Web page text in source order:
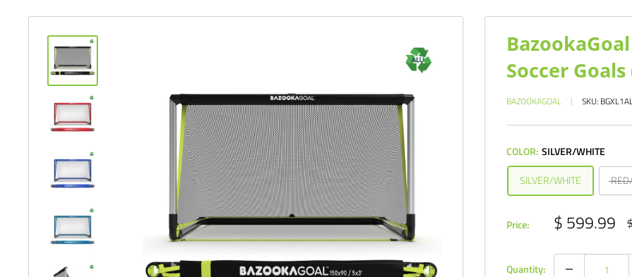
Soccer
BAZOOKAGOAL SKU:
COLOR: SILVER/WHITE
SILVER/WHITE
Price: Sale
price
$ 599.99
Quantity: